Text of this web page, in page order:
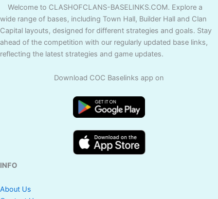
Welcome to CLASHOFCLANS-BASELINKS.COM. Explore a
wide range of bases, including Town Hall, Builder Hall and Clan
Capital layouts, designed for different strategies and goals. Stay
ahead of the competition with our regularly updated base links,
reflecting the latest strategies and game updates.
Download COC Baselinks app on
INFO
About Us